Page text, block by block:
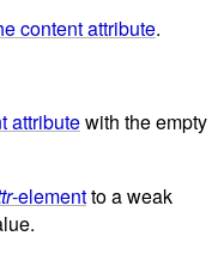
content attribute.
attributewith the empty
-elementto a weak